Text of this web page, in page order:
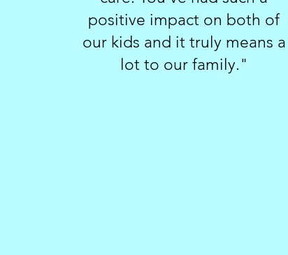
positive impact on both of
our kids and it truly means a
lot to our family."